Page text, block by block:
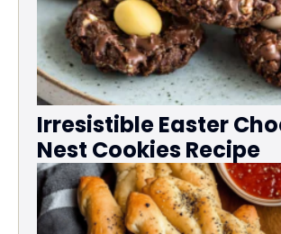
Irresistible Easter
Nest Cookies Recipe